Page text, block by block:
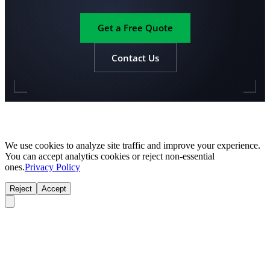
Get a Free Quote
Contact Us
We use cookies to analyze site traffic and improve your experience.
You can accept analytics cookies or reject non-essential
ones.Privacy Policy
Reject Accept